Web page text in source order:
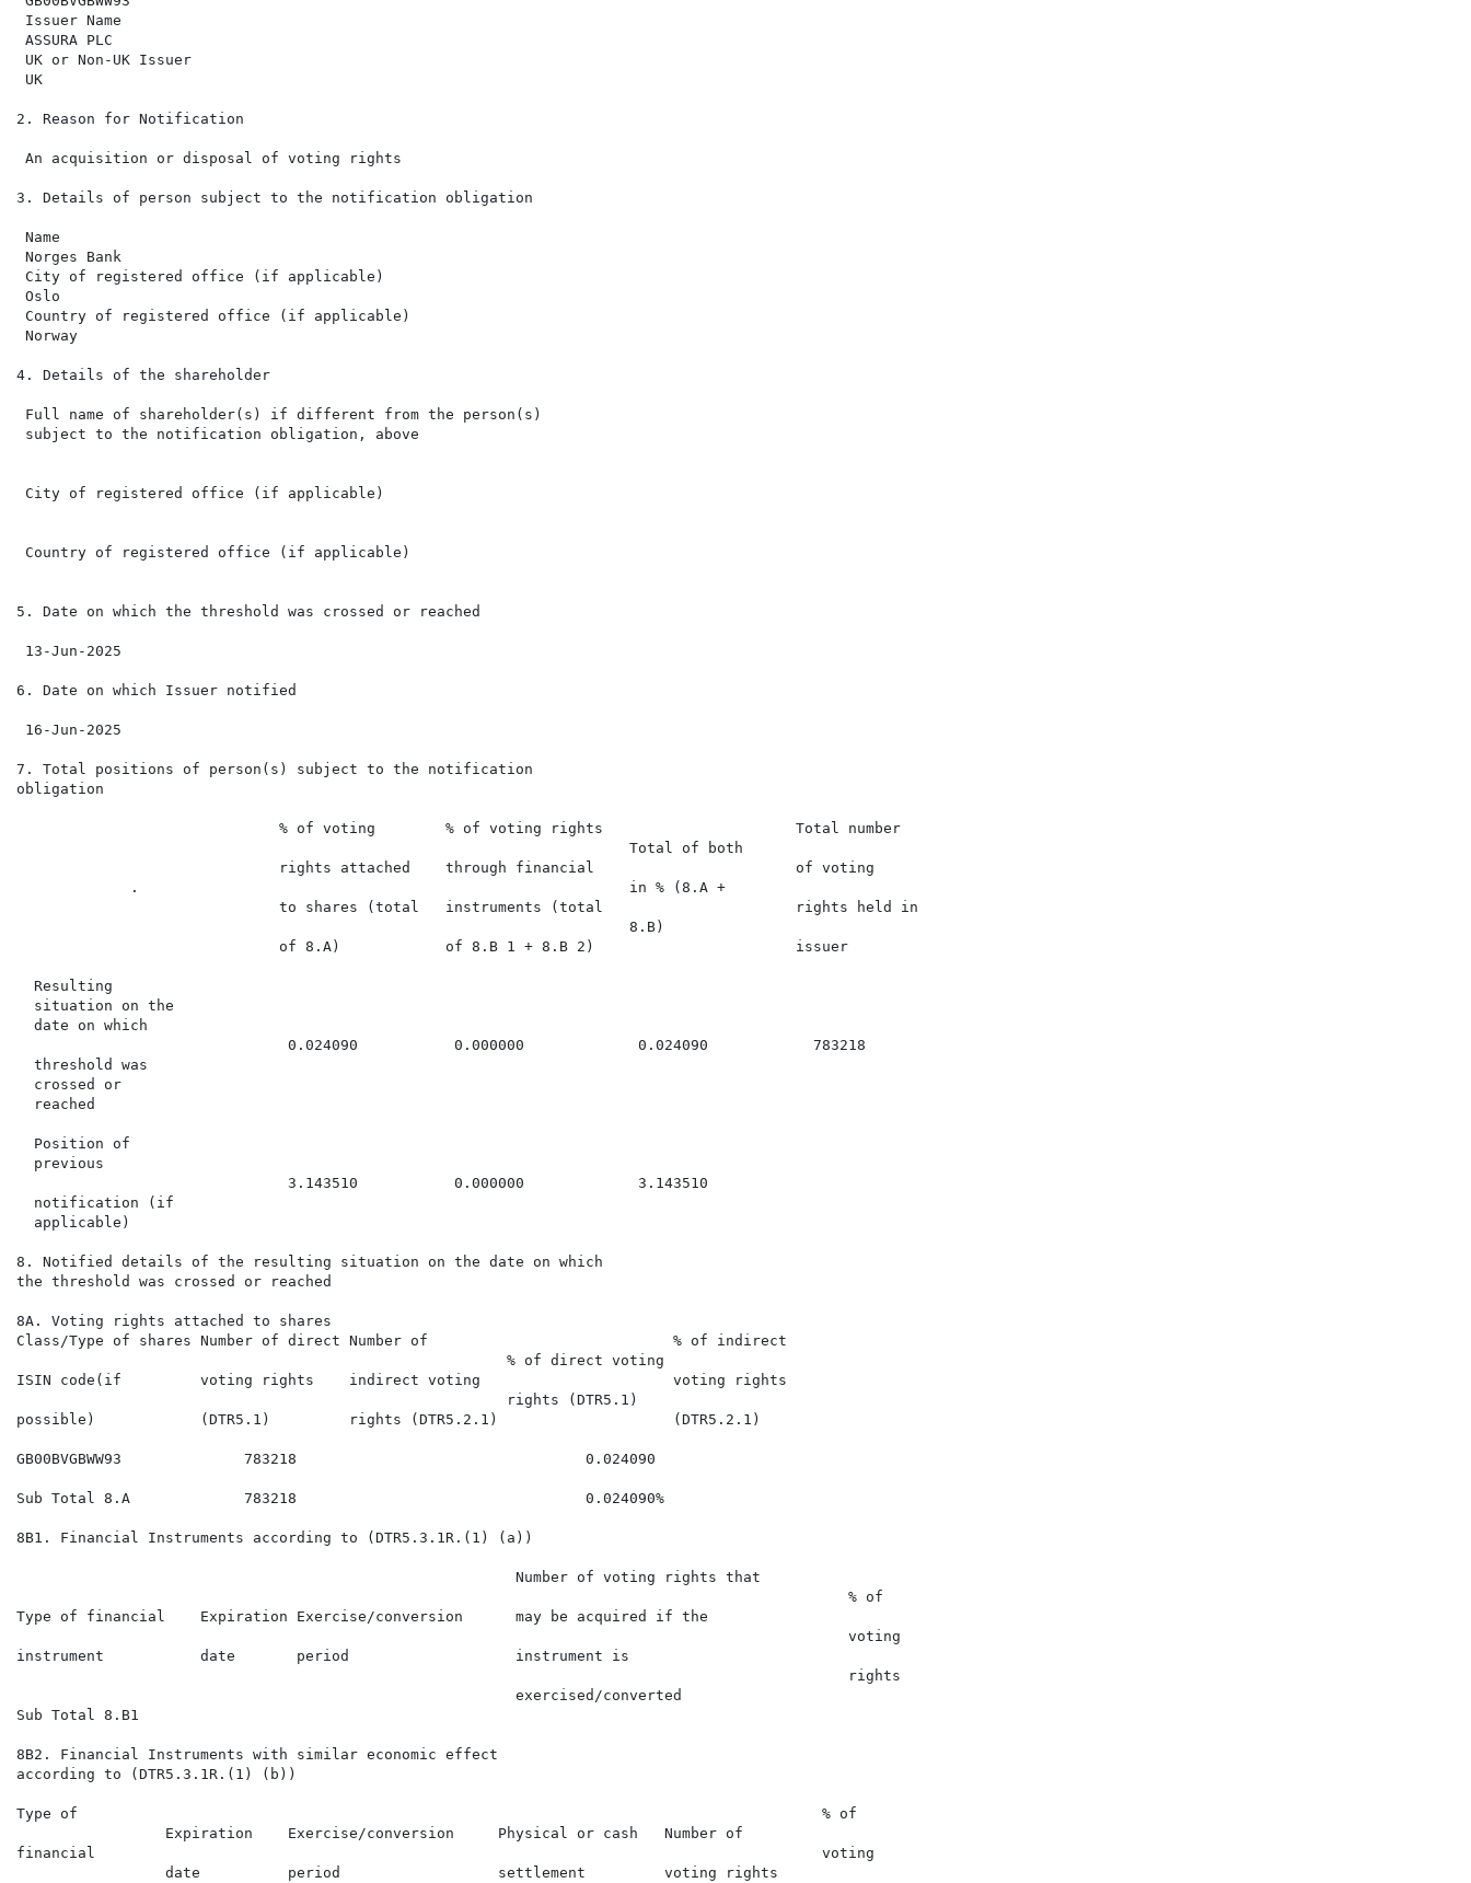
Issuer Name
ASSURA PLC
UK or Non-UK Issuer
UK
2. Reason for Notification
An acquisition or disposal of voting rights
3. Details of person subject to the notification obligation
Name
Norges Bank
City of registered office (if applicable)
Oslo
Country of registered office (if applicable)
Norway
4. Details of the shareholder
Full name of shareholder(s) if different from the person(s)
subject to the notification obligation, above
City of registered office (if applicable)
Country of registered office (if applicable)
5. Date on which the threshold was crossed or reached
13-Jun-2025
6. Date on which Issuer notified
16-Jun-2025
7. Total positions of person(s) subject to the notification
obligation
                              % of voting        % of voting rights                      Total number
                                                                      Total of both
                              rights attached    through financial                       of voting
             .                                                        in % (8.A +
                              to shares (total   instruments (total                      rights held in
                                                                      8.B)
                              of 8.A)            of 8.B 1 + 8.B 2)                       issuer
  Resulting
  situation on the
  date on which
                               0.024090           0.000000             0.024090            783218
  threshold was
  crossed or
  reached
  Position of
  previous
                               3.143510           0.000000             3.143510
  notification (if
  applicable)
8. Notified details of the resulting situation on the date on which
the threshold was crossed or reached
8A. Voting rights attached to shares
Class/Type of shares Number of direct Number of                            % of indirect
                                                        % of direct voting
ISIN code(if         voting rights    indirect voting                      voting rights
                                                        rights (DTR5.1)
possible)            (DTR5.1)         rights (DTR5.2.1)                    (DTR5.2.1)
GB00BVGBWW93              783218                                 0.024090
Sub Total 8.A             783218                                 0.024090%
8B1. Financial Instruments according to (DTR5.3.1R.(1) (a))
                                                         Number of voting rights that
                                                                                               % of
Type of financial    Expiration Exercise/conversion      may be acquired if the
                                                                                               voting
instrument           date       period                   instrument is
                                                                                               rights
                                                         exercised/converted
Sub Total 8.B1
8B2. Financial Instruments with similar economic effect
according to (DTR5.3.1R.(1) (b))
Type of                                                                                     % of
                 Expiration    Exercise/conversion     Physical or cash   Number of
financial                                                                                   voting
                 date          period                  settlement         voting rights